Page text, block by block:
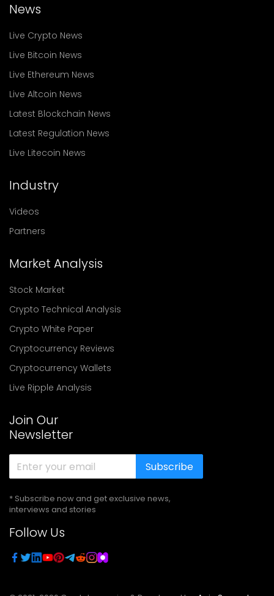
News
Live Crypto News
Live Bitcoin News
Live Ethereum News
Live Altcoin News
Latest Blockchain News
Latest Regulation News
Live Litecoin News
Industry
Videos
Partners
Market Analysis
Stock Market
Crypto Technical Analysis
Crypto White Paper
Cryptocurrency Reviews
Cryptocurrency Wallets
Live Ripple Analysis
Join Our
Newsletter
Subscribe
* Subscribe now and get exclusive news,
interviews and stories
Follow Us